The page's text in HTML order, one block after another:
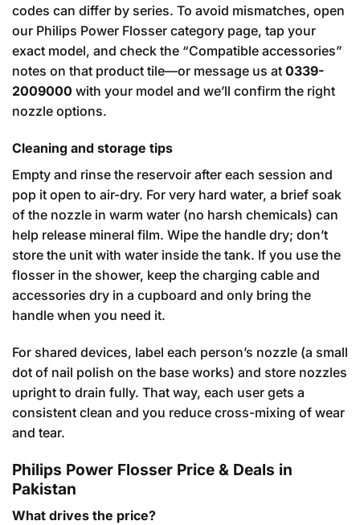
codes can differ by series. To avoid mismatches, open
our Philips Power Flosser category page, tap your
exact model, and check the “Compatible accessories”
notes on that product tile—or message us at 0339-
2009000 with your model and we’ll confirm the right
nozzle options.
Cleaning and storage tips
Empty and rinse the reservoir after each session and
pop it open to air-dry. For very hard water, a brief soak
of the nozzle in warm water (no harsh chemicals) can
help release mineral film. Wipe the handle dry; don’t
store the unit with water inside the tank. If you use the
flosser in the shower, keep the charging cable and
accessories dry in a cupboard and only bring the
handle when you need it.
For shared devices, label each person’s nozzle (a small
dot of nail polish on the base works) and store nozzles
upright to drain fully. That way, each user gets a
consistent clean and you reduce cross-mixing of wear
and tear.
Philips Power Flosser Price & Deals in
Pakistan
What drives the price?